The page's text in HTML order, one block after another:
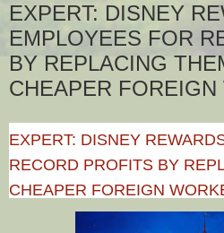
EXPERT: DISNEY
EMPLOYEES FOR
BY REPLACING
CHEAPER FOREIGN
EXPERT: DISNEY
RECORD PROFITS BY
CHEAPER FOREIGN